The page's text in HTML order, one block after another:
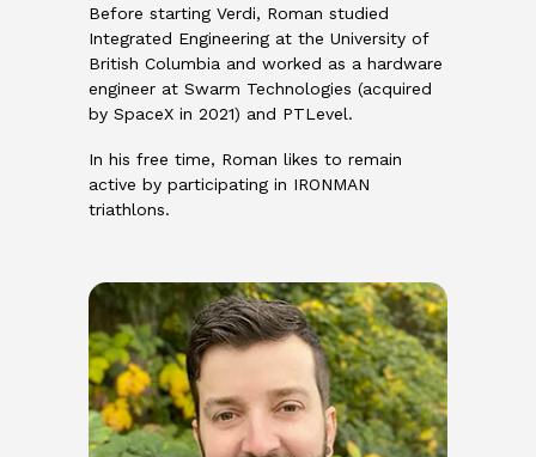
Before starting Verdi, Roman studied
Integrated Engineering at the University of
British Columbia and worked as a hardware
engineer at Swarm Technologies (acquired
by SpaceX in 2021) and PTLevel.
In his free time, Roman likes to remain
active by participating in IRONMAN
triathlons.